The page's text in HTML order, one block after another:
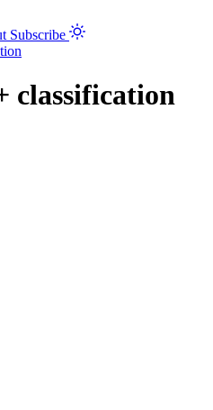
Subscribe
classification